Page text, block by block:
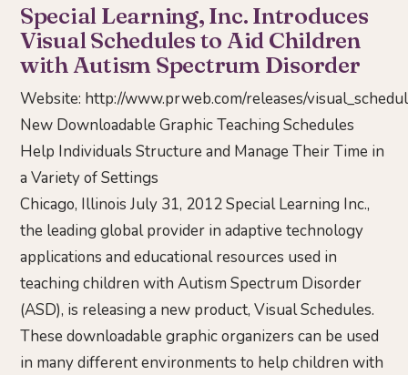
Special Learning, Inc. Introduces
Visual Schedules to Aid Children
with Autism Spectrum Disorder
Website: http://www.prweb.com/releases/
New Downloadable Graphic Teaching Schedules
Help Individuals Structure and Manage Their Time in
a Variety of Settings
Chicago, Illinois July 31, 2012 Special Learning Inc.,
the leading global provider in adaptive technology
applications and educational resources used in
teaching children with Autism Spectrum Disorder
(ASD), is releasing a new product, Visual Schedules.
These downloadable graphic organizers can be used
in many different environments to help children with